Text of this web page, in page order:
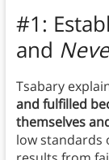
#1:
and
Tsabary
and fulfilled
themselves
low standards